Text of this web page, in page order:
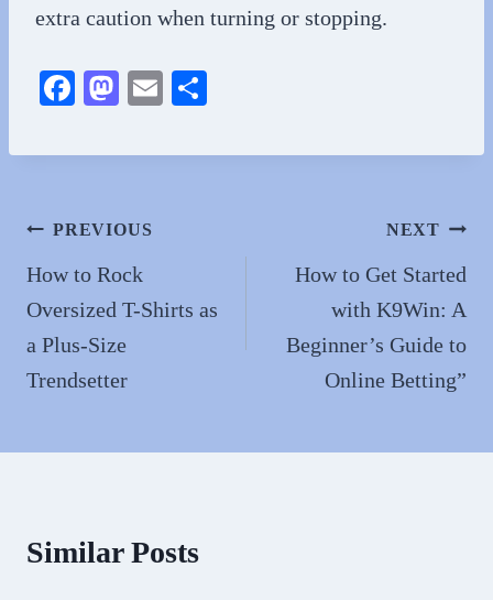
extra caution when turning or stopping.
Fa
bo
M
to
n
E
ail re
Post
navigation
PREVIOUS
How to Rock
Oversized T-Shirts as
a Plus-Size
Trendsetter
NEXT
How to Get Started
with K9Win: A
Beginner’s Guide to
Online Betting”
Similar Posts